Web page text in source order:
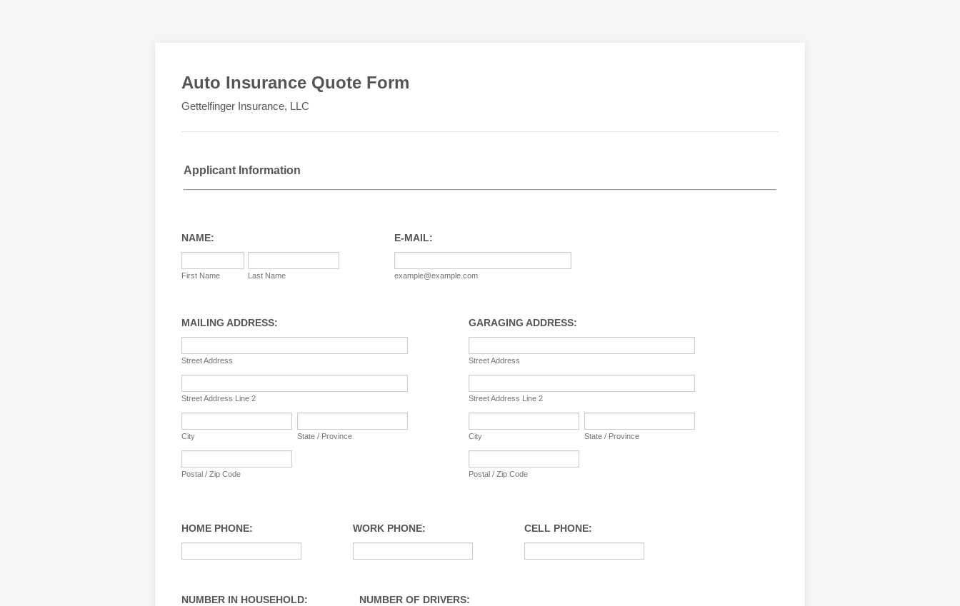
Auto Insurance Quote Form
Gettelfinger Insurance, LLC
Applicant Information
NAME:
First Name Last Name
E-MAIL:
example@example.com
MAILING ADDRESS:
Street Address
Street Address Line 2
City State / Province
Postal / Zip Code
GARAGING ADDRESS:
Street Address
Street Address Line 2
City State / Province
Postal / Zip Code
HOME PHONE: WORK PHONE: CELL PHONE:
NUMBER IN HOUSEHOLD: NUMBER OF DRIVERS: